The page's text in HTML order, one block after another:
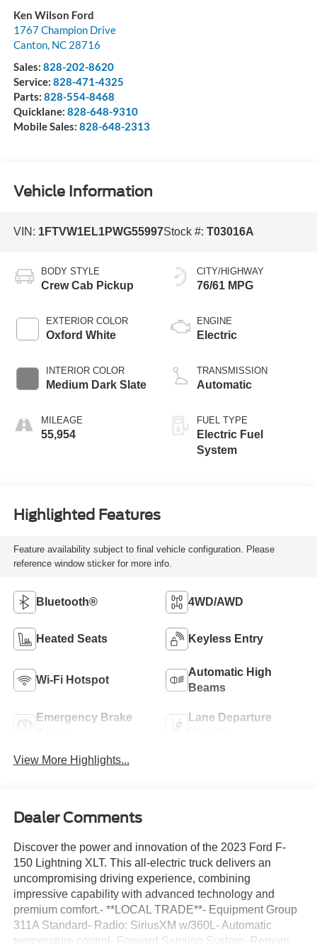
Ken Wilson Ford
1767 Champion Drive
Canton, NC 28716
Sales: 828-202-8620
Service: 828-471-4325
Parts: 828-554-8468
Quicklane: 828-648-9310
Mobile Sales: 828-648-2313
Vehicle Information
VIN: 1FTVW1EL1PWG55997Stock #: T03016A
BODY STYLE
Crew Cab Pickup
EXTERIOR COLOR
Oxford White
INTERIOR COLOR
Medium Dark Slate
MILEAGE
55,954
CITY/HIGHWAY
76/61 MPG
ENGINE
Electric
TRANSMISSION
Automatic
FUEL TYPE
Electric Fuel
System
Highlighted Features
Feature availability subject to final vehicle configuration. Please
reference window sticker for more info.
Bluetooth® 4WD/AWD
Heated Seats Keyless Entry
Wi-Fi Hotspot
Automatic High
Beams
Emergency Brake
Lane Departure
View More Highlights...
Dealer Comments
Discover the power and innovation of the 2023 Ford F-
150 Lightning XLT. This all-electric truck delivers an
uncompromising driving experience, combining
impressive capability with advanced technology and
premium comfort.- **LOCAL TRADE**- Equipment Group
311A Standard- Radio: SiriusXM w/360L- Automatic
temperature control- Forward Sensing System- Remote